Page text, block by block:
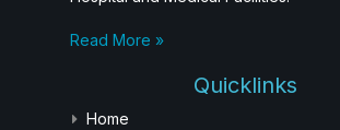
Read More »
Quicklinks
Home